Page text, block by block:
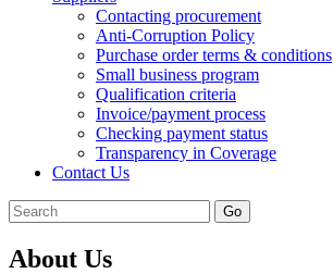
Contacting procurement
Anti-Corruption Policy
Purchase order terms & conditions
Small business program
Qualification criteria
Invoice/payment process
Checking payment status
Transparency in Coverage
Contact Us
Go
About Us